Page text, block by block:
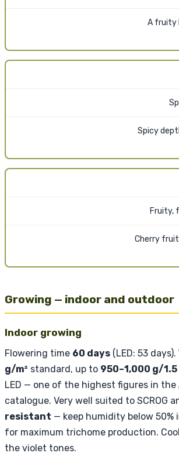
A fruity
Spicy
Fruity,
Cherry
Growing — indoor and outdoor
Indoor growing
Flowering time 60 days (LED: 53 days).
g/m² standard, up to 950–1,000 g/1.5
LED — one of the highest figures in the
catalogue. Very well suited to SCROG
resistant — keep humidity below 50%
for maximum trichome production.
the violet tones.